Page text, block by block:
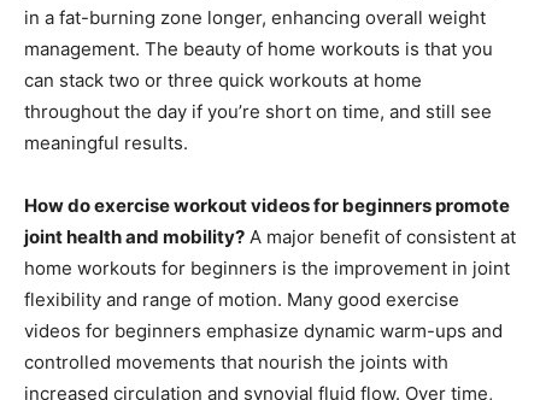
in a fat-burning zone longer, enhancing overall weight
management. The beauty of home workouts is that you
can stack two or three quick workouts at home
throughout the day if you’re short on time, and still see
meaningful results.
How do exercise workout videos for beginners promote
joint health and mobility? A major benefit of consistent at
home workouts for beginners is the improvement in joint
flexibility and range of motion. Many good exercise
videos for beginners emphasize dynamic warm-ups and
controlled movements that nourish the joints with
increased circulation and synovial fluid flow. Over time,